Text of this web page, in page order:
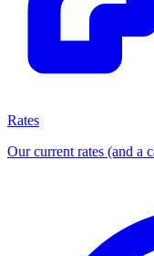
Rates
Our current rates (and a